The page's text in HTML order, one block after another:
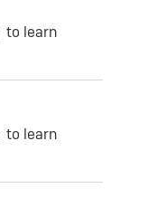
to learn
to learn